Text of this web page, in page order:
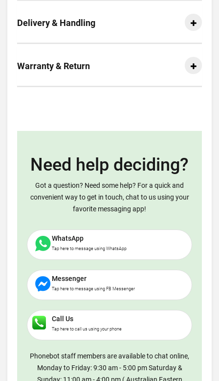
Delivery & Handling
Warranty & Return
Need help deciding?
Got a question? Need some help? For a quick and
convenient way to get in touch, chat to us using your
favorite messaging app!
WhatsApp
Tap here to message using WhatsApp
Messenger
Tap here to message using FB Messenger
Call Us
Tap here to call us using your phone
Phonebot staff members are available to chat online,
Monday to Friday: 9:30 am - 5:00 pm Saturday &